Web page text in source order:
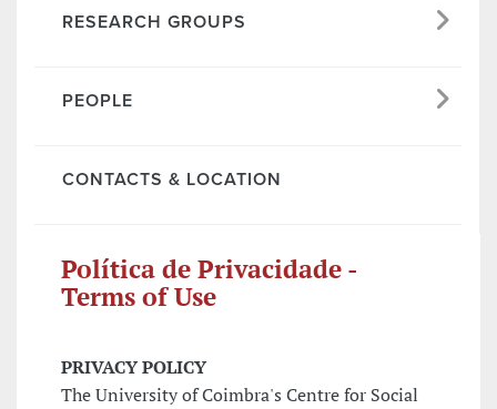
RESEARCH GROUPS
PEOPLE
CONTACTS & LOCATION
Política de Privacidade -
Terms of Use
PRIVACY POLICY
The University of Coimbra's Centre for Social